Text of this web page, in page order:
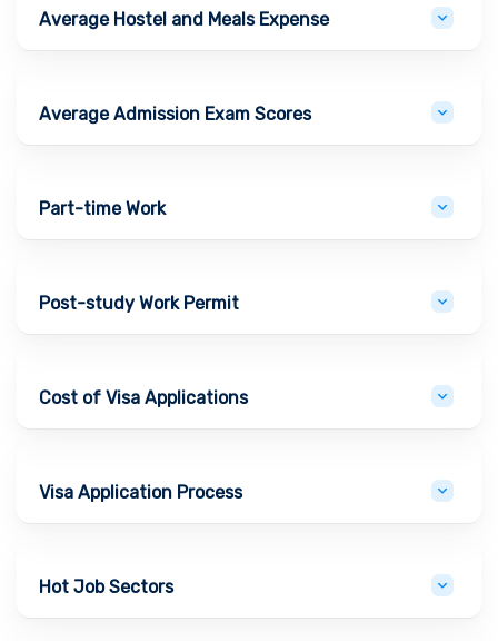
Average Hostel and Meals Expense
Average Admission Exam Scores
Part-time Work
Post-study Work Permit
Cost of Visa Applications
Visa Application Process
Hot Job Sectors